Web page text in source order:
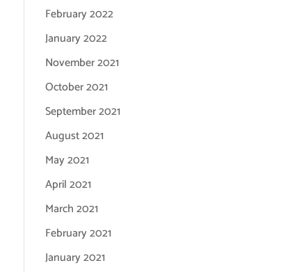
February 2022
January 2022
November 2021
October 2021
September 2021
August 2021
May 2021
April 2021
March 2021
February 2021
January 2021